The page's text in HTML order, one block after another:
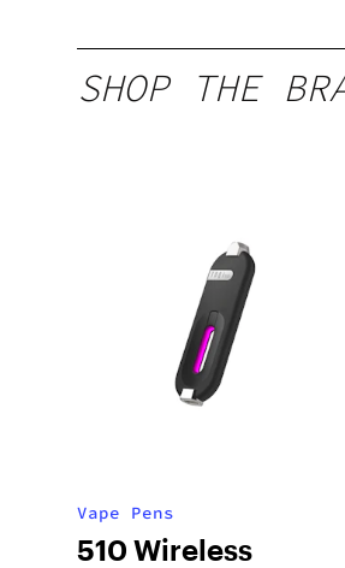
SHOP THE
Vape Pens
510 Wireless